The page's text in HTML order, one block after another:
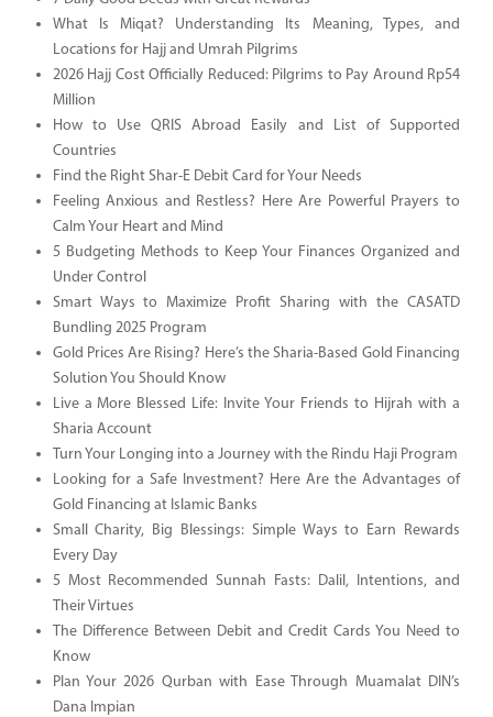
What Is Miqat? Understanding Its Meaning, Types, and
Locations for Hajj and Umrah Pilgrims
2026 Hajj Cost Officially Reduced: Pilgrims to Pay Around Rp54
Million
How to Use QRIS Abroad Easily and List of Supported
Countries
Find the Right Shar-E Debit Card for Your Needs
Feeling Anxious and Restless? Here Are Powerful Prayers to
Calm Your Heart and Mind
5 Budgeting Methods to Keep Your Finances Organized and
Under Control
Smart Ways to Maximize Profit Sharing with the CASATD
Bundling 2025 Program
Gold Prices Are Rising? Here’s the Sharia-Based Gold Financing
Solution You Should Know
Live a More Blessed Life: Invite Your Friends to Hijrah with a
Sharia Account
Turn Your Longing into a Journey with the Rindu Haji Program
Looking for a Safe Investment? Here Are the Advantages of
Gold Financing at Islamic Banks
Small Charity, Big Blessings: Simple Ways to Earn Rewards
Every Day
5 Most Recommended Sunnah Fasts: Dalil, Intentions, and
Their Virtues
The Difference Between Debit and Credit Cards You Need to
Know
Plan Your 2026 Qurban with Ease Through Muamalat DIN’s
Dana Impian